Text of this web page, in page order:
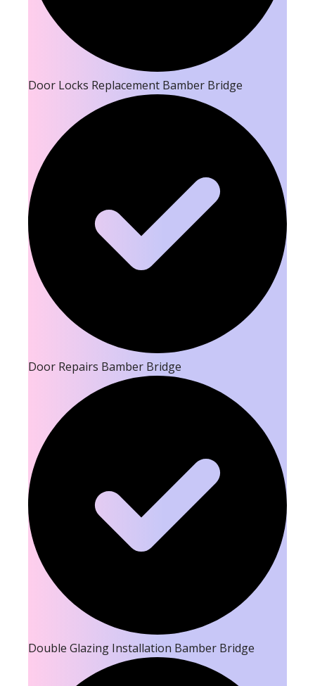
Door Locks Replacement Bamber Bridge
Door Repairs Bamber Bridge
Double Glazing Installation Bamber Bridge